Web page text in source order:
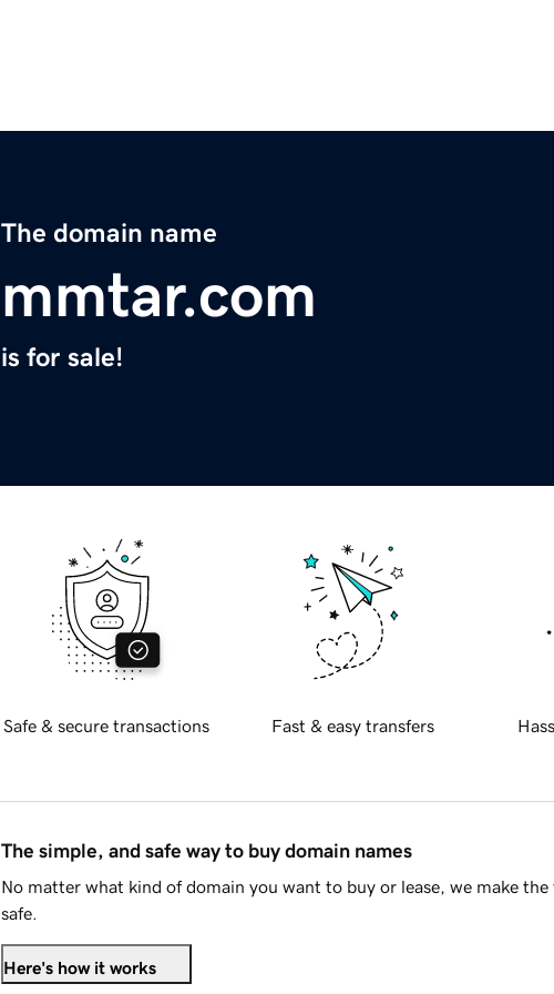
The domain name
mmtar.com
is for sale!
Safe & secure transactions Fast & easy transfers
The simple, and safe way to buy domain names
No matter what kind of domain you want to buy or lease, we make the
safe.
Here's how it works